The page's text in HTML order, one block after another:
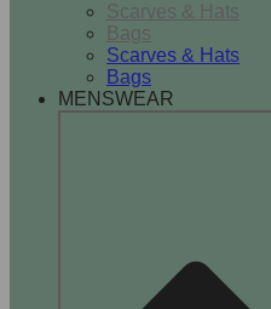
Scarves & Hats
Bags
Scarves & Hats
Bags
MENSWEAR